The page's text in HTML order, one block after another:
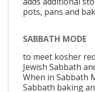
pots, pans and
SABBATH MODE
to meet kosher
Jewish Sabbath
When in Sabbath
Sabbath baking